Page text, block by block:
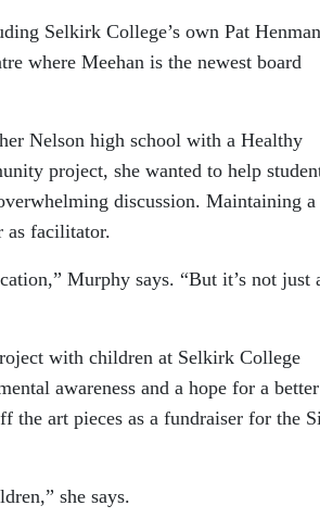
Selkirk College’s own Pat
where Meehan is the newest board
Nelson high school with a Healthy
project, she wanted to help
discussion. Maintaining a
as facilitator.
Murphy says. “But it’s not just
with children at Selkirk College
awareness and a hope for a better
the art pieces as a fundraiser for the
she says.